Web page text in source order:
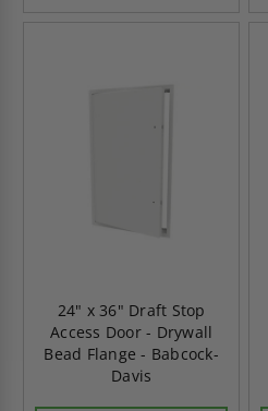
24" x 36" Draft Stop
Access Door - Drywall
Bead Flange - Babcock-
Davis